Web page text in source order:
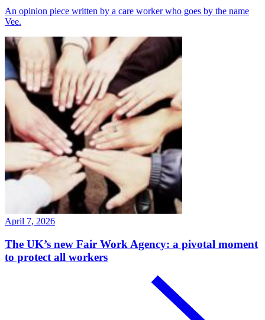
An opinion piece written by a care worker who goes by the name
Vee.
April 7, 2026
The UK’s new Fair Work Agency: a pivotal moment
to protect all workers